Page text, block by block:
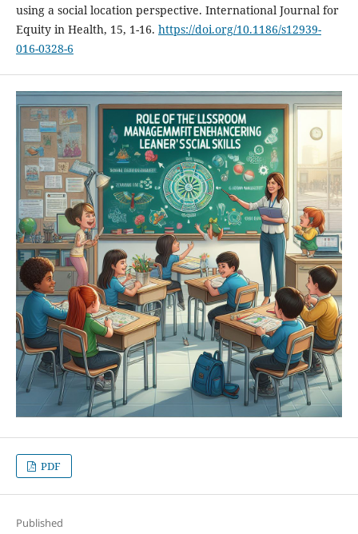
using a social location perspective. International Journal for
Equity in Health, 15, 1-16. https://doi.org/10.1186/s12939-
016-0328-6
PDF
Published